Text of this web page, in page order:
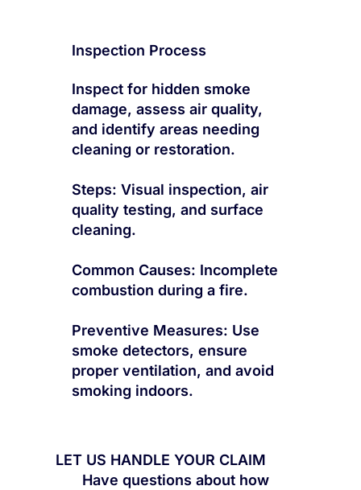
Inspection Process
Inspect for hidden smoke
damage, assess air quality,
and identify areas needing
cleaning or restoration.
Steps: Visual inspection, air
quality testing, and surface
cleaning.
Common Causes: Incomplete
combustion during a fire.
Preventive Measures: Use
smoke detectors, ensure
proper ventilation, and avoid
smoking indoors.
LET US HANDLE YOUR CLAIM
Have questions about how